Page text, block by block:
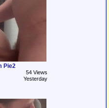
Pie2
54 Views
Yesterday